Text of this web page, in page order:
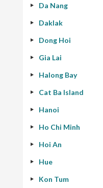
Da Nang
Daklak
Dong Hoi
Gia Lai
Halong Bay
Cat Ba Island
Hanoi
Ho Chi Minh
Hoi An
Hue
Kon Tum